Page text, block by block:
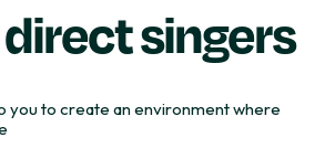
singers
you to create an environment where